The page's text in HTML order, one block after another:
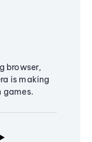
browser,
is making
games.